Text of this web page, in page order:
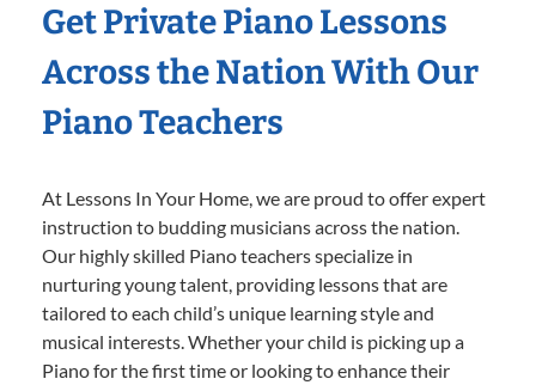
Get Private Piano Lessons
Across the Nation With Our
Piano Teachers
At Lessons In Your Home, we are proud to offer expert
instruction to budding musicians across the nation.
Our highly skilled Piano teachers specialize in
nurturing young talent, providing lessons that are
tailored to each child’s unique learning style and
musical interests. Whether your child is picking up a
Piano for the first time or looking to enhance their